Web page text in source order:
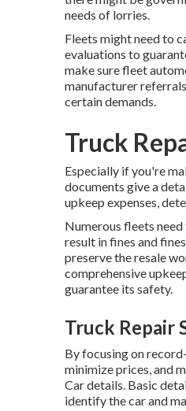
needs of lorries.
Fleets might need to
evaluations to
make sure fleet
manufacturer
certain demands.
Truck
Especially if you're
documents give a
upkeep expenses,
Numerous fleets
result in fines and
preserve the resale
comprehensive
guarantee its safety.
Truck Repair
By focusing on
minimize prices, and
Car details. Basic
identify the car and